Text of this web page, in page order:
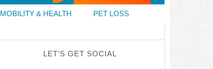
MOBILITY & HEALTH PET LOSS
LET’S GET SOCIAL